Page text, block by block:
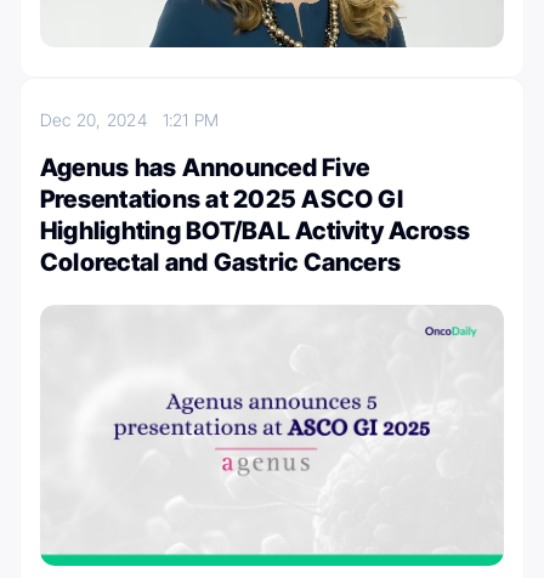
Dec 20, 2024 1:21 PM
Agenus has Announced Five
Presentations at 2025 ASCO GI
Highlighting BOT/BAL Activity Across
Colorectal and Gastric Cancers